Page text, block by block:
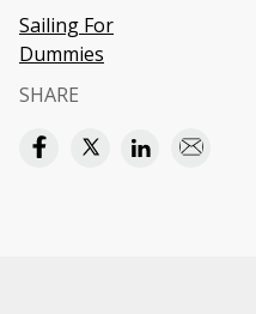
Sailing For
Dummies
SHARE